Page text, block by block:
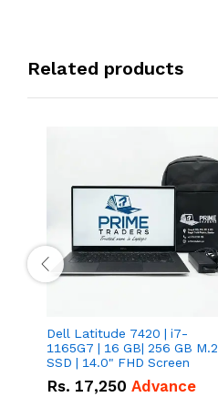
Related products
Dell Latitude 7420 | i7-
1165G7 | 16 GB| 256 GB M.2
SSD | 14.0" FHD Screen
Rs. 17,250 Advance